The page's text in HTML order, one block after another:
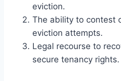
eviction.
The ability to contest
eviction attempts.
Legal recourse to
secure tenancy rights.